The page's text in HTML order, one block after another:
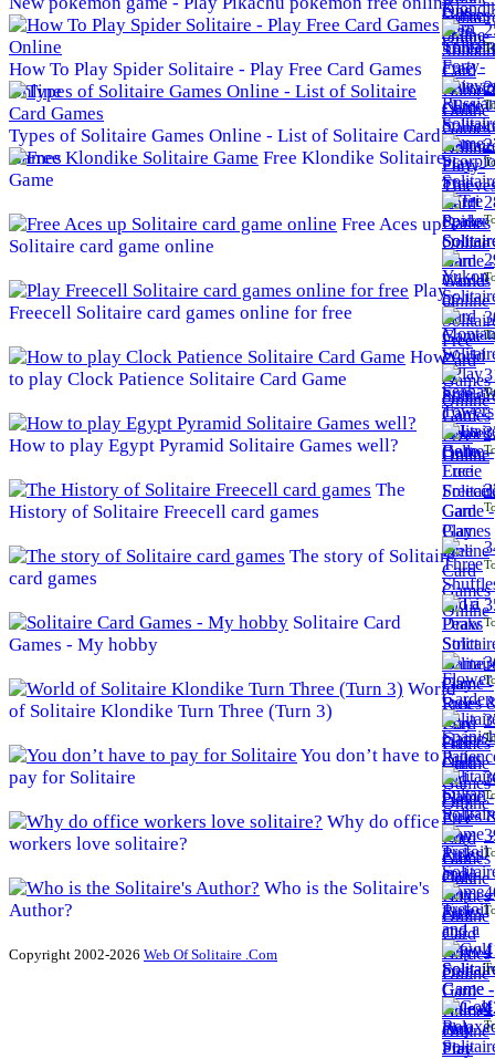
How To Play Spider Solitaire - Play Free Card Games
Online
Types of Solitaire Games Online - List of Solitaire Card
Games
Free Klondike Solitaire
Game
Free Aces up
Solitaire card game online
Play
Freecell Solitaire card games online for free
How
to play Clock Patience Solitaire Card Game
How to play Egypt Pyramid Solitaire Games well?
The
History of Solitaire Freecell card games
The story of Solitaire
card games
Solitaire Card
Games - My hobby
World
of Solitaire Klondike Turn Three (Turn 3)
You don’t have to
pay for Solitaire
Why do office
workers love solitaire?
Who is the Solitaire's
Author?
Copyright 2002-2026 Web Of Solitaire .Com